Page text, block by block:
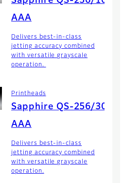
AAA
Delivers best-in-class
jetting accuracy combined
with versatile grayscale
operation.
Printheads
Sapphire QS-256/30
AAA
Delivers best-in-class
jetting accuracy combined
with versatile grayscale
operation.